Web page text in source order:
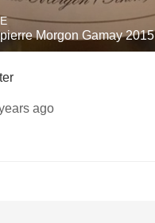
Morgon Gamay 2015
ago